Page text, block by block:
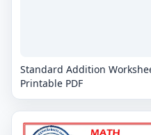
Standard Addition
Printable PDF